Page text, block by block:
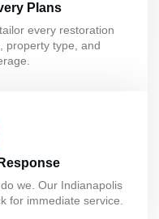
Plans
every restoration
property type, and
we. Our Indianapolis
for immediate service.